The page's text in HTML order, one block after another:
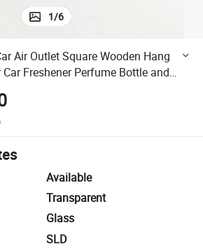
1/6
Air Outlet Square Wooden Hang
Freshener Perfume Bottle and
Available
Transparent
Glass
SLD